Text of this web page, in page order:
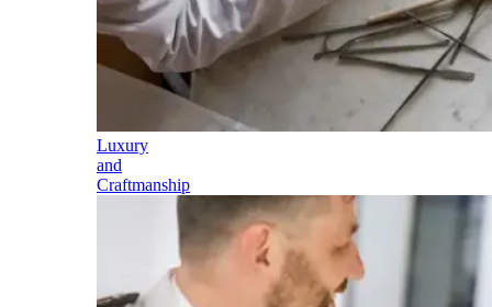
Luxury
and
Craftmanship